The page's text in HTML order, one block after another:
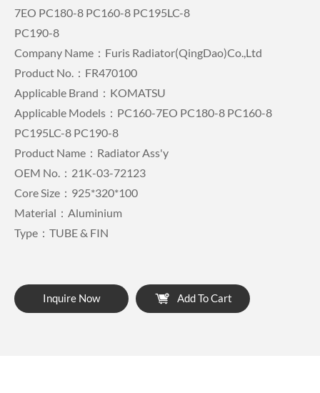
7EO PC180-8 PC160-8 PC195LC-8
PC190-8
Company Name：Furis Radiator(QingDao)Co.,Ltd
Product No.：FR470100
Applicable Brand：KOMATSU
Applicable Models：PC160-7EO PC180-8 PC160-8
PC195LC-8 PC190-8
Product Name：Radiator Ass'y
OEM No.：21K-03-72123
Core Size：925*320*100
Material：Aluminium
Type：TUBE & FIN
Inquire Now Add To Cart